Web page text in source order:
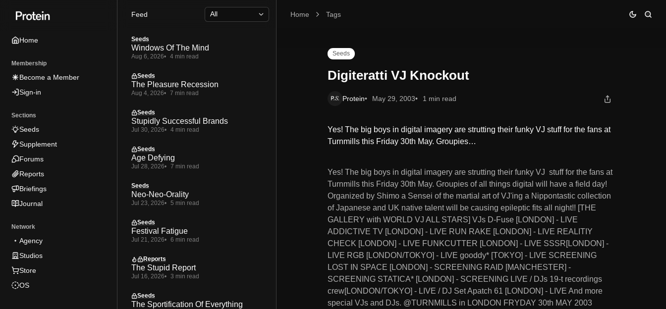
tototo
Home
Membership
Become a Member
Sign-in
Sections
Seeds
Supplement
Forums
Reports
Briefings
Journal
Network
Agency
Studios
Store
OS
Home Tags
Digiteratti VJ Knockout
Seeds
Digiteratti VJ Knockout
Protein May 29, 2003 1 min read
Yes! The big boys in digital imagery are strutting their funky VJ stuff for the fans at
Turnmills this Friday 30th May. Groupies…
Yes! The big boys in digital imagery are strutting their funky VJ stuff for the fans at
Turnmills this Friday 30th May. Groupies of all things digital will have a field day!
Organized by Shimo a Sensei of the martial art of VJ'ing a Nippontastic collection
of Japanese and UK native talent will be causing epileptic fits all night!! [THE
GALLERY with WORLD VJ ALL STARS] VJs D-Fuse [LONDON] - LIVE
ADDICTIVE TV [LONDON] - LIVE RUN RAKE [LONDON] - LIVE REALITIY
CHECK [LONDON] - LIVE FUNKCUTTER [LONDON] - LIVE SSSR[LONDON] -
LIVE RGB [LONDON/TOKYO] - LIVE gooddy* [TOKYO] - LIVE SCREENING
LOST IN SPACE [LONDON] - SCREENING RAID [MANCHESTER] -
SCREENING STATICA* [LONDON] - SCREENING LIVE / DJs 19-t recordings
crew[LONDON/TOKYO] - LIVE / DJ Set Apatch 61 [LONDON] - LIVE And more
special VJs and DJs. @TURNMILLS in LONDON FRYDAY 30th MAY 2003
Feed
Seeds
Windows Of The Mind
Aug 6, 2026 4 min read
Seeds
The Pleasure Recession
Aug 4, 2026 7 min read
Seeds
Stupidly Successful Brands
Jul 30, 2026 4 min read
Seeds
Age Defying
Jul 28, 2026 7 min read
Seeds
Neo-Neo-Orality
Jul 23, 2026 5 min read
Seeds
Festival Fatigue
Jul 21, 2026 6 min read
Reports
The Stupid Report
Jul 16, 2026 3 min read
Seeds
The Sportification Of Everything